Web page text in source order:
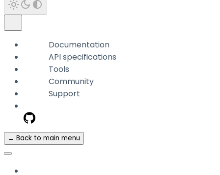
Documentation
API specifications
Tools
Community
Support
← Back to main menu